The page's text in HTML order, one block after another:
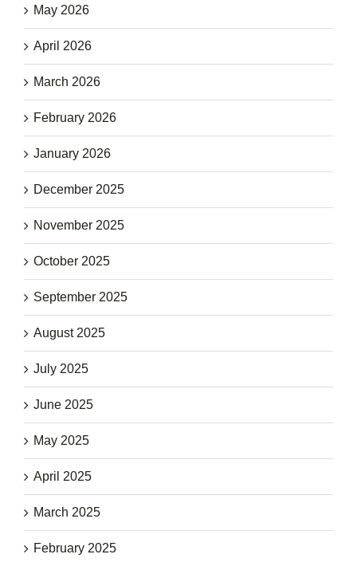
May 2026
April 2026
March 2026
February 2026
January 2026
December 2025
November 2025
October 2025
September 2025
August 2025
July 2025
June 2025
May 2025
April 2025
March 2025
February 2025